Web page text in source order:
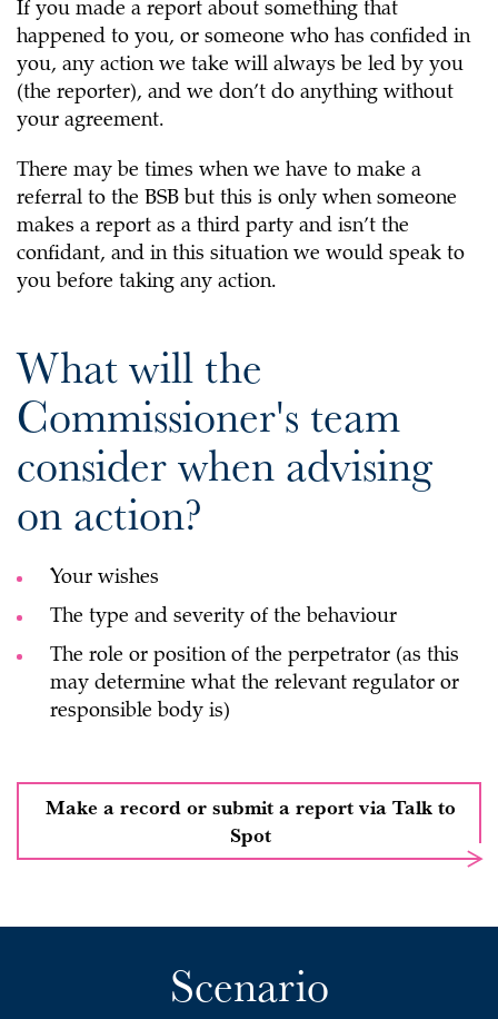
If you made a report about something that
happened to you, or someone who has confided in
you, any action we take will always be led by you
(the reporter), and we don’t do anything without
your agreement.
There may be times when we have to make a
referral to the BSB but this is only when someone
makes a report as a third party and isn’t the
confidant, and in this situation we would speak to
you before taking any action.
What will the
Commissioner's team
consider when advising
on action?
Your wishes
The type and severity of the behaviour
The role or position of the perpetrator (as this
may determine what the relevant regulator or
responsible body is)
Make a record or submit a report via Talk to
Spot
Scenario